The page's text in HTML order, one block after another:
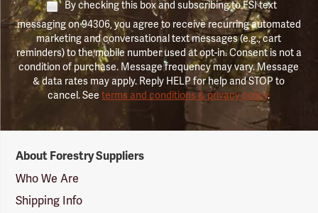
By checking this box and subscribing to FSI text
messaging on 94306, you agree to receive recurring automated
marketing and conversational text messages (e.g., cart
reminders) to the mobile number used at opt-in. Consent is not a
condition of purchase. Message frequency may vary. Message
& data rates may apply. Reply HELP for help and STOP to
cancel. Seeterms and conditions & privacy policy.
Suppliers
Logo
About Forestry Suppliers
Who We Are
Shipping Info